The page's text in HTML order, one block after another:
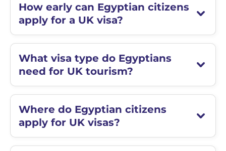
How early can Egyptian citizens
apply for a UK visa?
What visa type do Egyptians
need for UK tourism?
Where do Egyptian citizens
apply for UK visas?